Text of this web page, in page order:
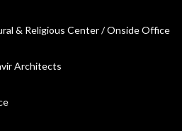
& Religious Center / Onside Office
Architects